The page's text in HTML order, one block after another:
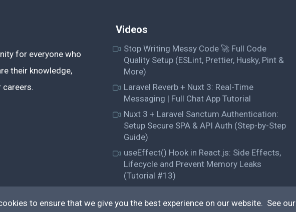
for everyone who
their knowledge,
careers.
Videos
Stop Writing Messy Code 🚀 Full Code
Quality Setup (ESLint, Prettier, Husky, Pint &
More)
Laravel Reverb + Nuxt 3: Real-Time
Messaging | Full Chat App Tutorial
Nuxt 3 + Laravel Sanctum Authentication:
Setup Secure SPA & API Auth (Step-by-Step
Guide)
useEffect() Hook in React.js: Side Effects,
Lifecycle and Prevent Memory Leaks
(Tutorial #13)
© QiroLab 2026. All rights reserved.
to ensure that we give you the best experience on our website. See our